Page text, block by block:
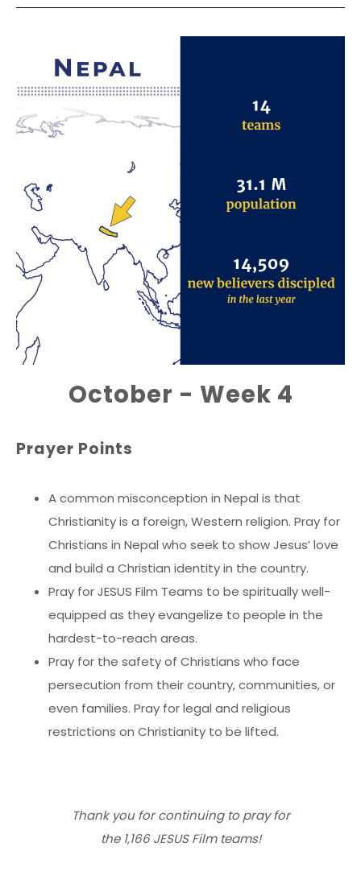
October - Week 4
Prayer Points
A common misconception in Nepal is that
Christianity is a foreign, Western religion. Pray for
Christians in Nepal who seek to show Jesus’ love
and build a Christian identity in the country.
Pray for JESUS Film Teams to be spiritually well-
equipped as they evangelize to people in the
hardest-to-reach areas.
Pray for the safety of Christians who face
persecution from their country, communities, or
even families. Pray for legal and religious
restrictions on Christianity to be lifted.
Thank you for continuing to pray for
the 1,166 JESUS Film teams!